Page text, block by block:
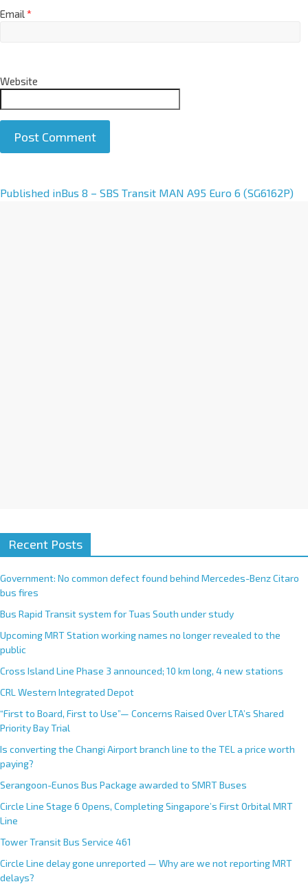
Email*
Website
A
Published inBus 8 – SBS Transit MAN A95 Euro 6 (SG6162P)
Recent Posts
Government: No common defect found behind Mercedes-Benz Citaro
bus fires
Bus Rapid Transit system for Tuas South under study
Upcoming MRT Station working names no longer revealed to the
public
Cross Island Line Phase 3 announced; 10 km long, 4 new stations
CRL Western Integrated Depot
“First to Board, First to Use”— Concerns Raised Over LTA’s Shared
Priority Bay Trial
Is converting the Changi Airport branch line to the TEL a price worth
paying?
Serangoon-Eunos Bus Package awarded to SMRT Buses
Circle Line Stage 6 Opens, Completing Singapore’s First Orbital MRT
Line
Tower Transit Bus Service 461
Circle Line delay gone unreported — Why are we not reporting MRT
delays?